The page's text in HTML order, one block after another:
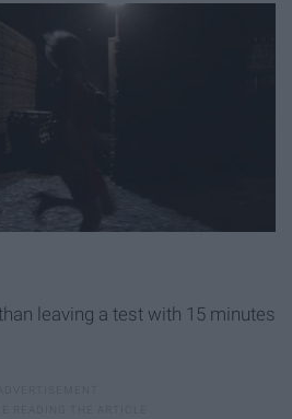
leaving a test with 15 minutes